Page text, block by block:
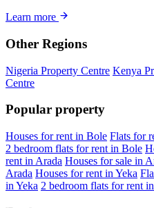
Learn more
Other Regions
Nigeria Property Centre Kenya
Centre
Popular property
Houses for rent in Bole Flats for
2 bedroom flats for rent in Bole
rent in Arada Houses for sale in
Arada Houses for rent in Yeka
in Yeka 2 bedroom flats for rent